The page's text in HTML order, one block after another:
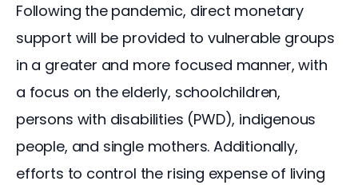
Following the pandemic, direct monetary
support will be provided to vulnerable groups
in a greater and more focused manner, with
a focus on the elderly, schoolchildren,
persons with disabilities (PWD), indigenous
people, and single mothers. Additionally,
efforts to control the rising expense of living